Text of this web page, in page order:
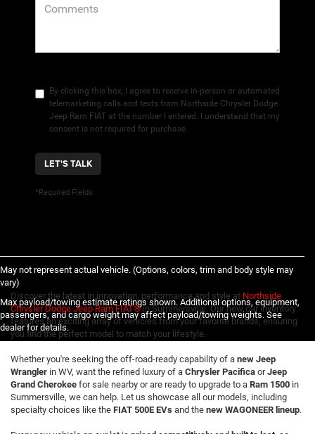
By clicking this box, I agree to receive in-person or automated
telemarketing calls and texts from Northside Chrysler Dodge
Jeep Ram FIAT at the number I entered. I understand that my
consent is not required for purchase.
LET'S TALK
*Required Fields
May not represent actual vehicle. (Options, colors, trim and body style may
vary)
Max payload/towing estimate ratings shown. Additional options, equipment,
passengers, and cargo weight may affect payload/towing weights. See
dealer for details.
Discover the latest in innovation, performance and style at Northside
Chrysler Dodge Jeep Ram FIAT®in Summersville. Our new car inventory
features an exciting array of vehicles from your favorite brands, ensuring
you find the perfect model to match your lifestyle.
Whether you're seeking the off-road-ready capability of a new Jeep
Wrangler in WV, want the refined luxury of a Chrysler Pacifica orJeep
Grand Cherokee for sale nearby or are ready to upgrade to a Ram 1500 in
Summersville, we can help. Let us showcase all our models, including
specialty choices like the FIAT 500E EVs and the new WAGONEER lineup.